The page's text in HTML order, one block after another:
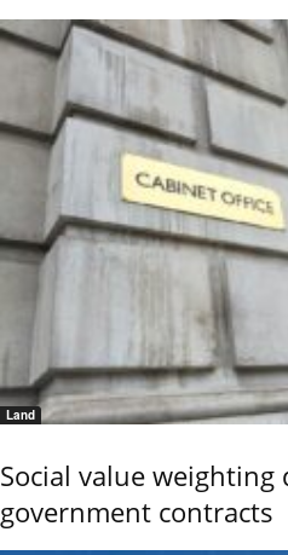
Land
Social value weighting
government contracts